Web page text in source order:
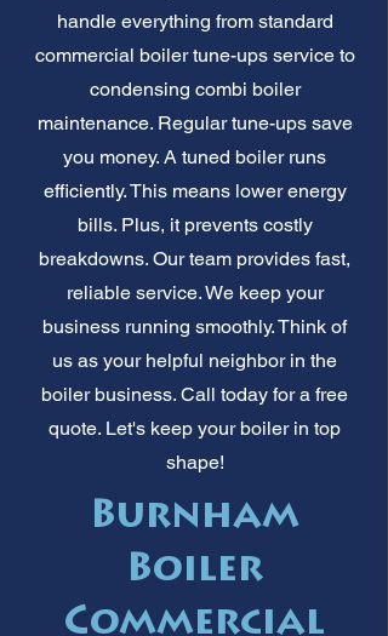
handle everything from standard
commercial boiler tune-ups service to
condensing combi boiler
maintenance. Regular tune-ups save
you money. A tuned boiler runs
efficiently. This means lower energy
bills. Plus, it prevents costly
breakdowns. Our team provides fast,
reliable service. We keep your
business running smoothly. Think of
us as your helpful neighbor in the
boiler business. Call today for a free
quote. Let's keep your boiler in top
shape!
Burnham
Boiler
Commercial